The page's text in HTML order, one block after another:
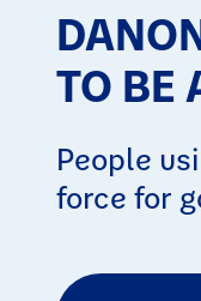
TO BE
People
force for